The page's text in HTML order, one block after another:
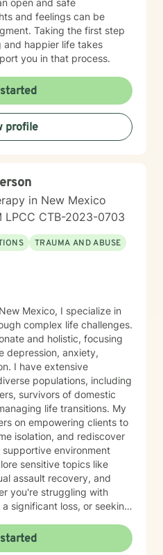
open and safe
and feelings can be
Taking the first step
and happier life takes
you in that process.
profile
in New Mexico
LPCC CTB-2023-0703
TRAUMA AND ABUSE
Mexico, I specialize in
complex life challenges.
and holistic, focusing
depression, anxiety,
I have extensive
populations, including
survivors of domestic
life transitions. My
on empowering clients to
isolation, and rediscover
environment
sensitive topics like
assault recovery, and
you're struggling with
significant loss, or seeking
understanding and